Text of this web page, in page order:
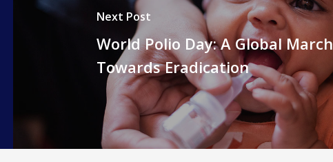
Next Post
World Polio Day: A Global March
Towards Eradication